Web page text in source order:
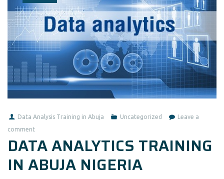
Data Analysis Training in Abuja Uncategorized
Leave a
comment
DATA ANALYTICS TRAINING
IN ABUJA NIGERIA